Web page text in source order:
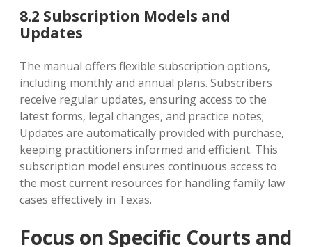
8.2 Subscription Models and
Updates
The manual offers flexible subscription options‚
including monthly and annual plans. Subscribers
receive regular updates‚ ensuring access to the
latest forms‚ legal changes‚ and practice notes;
Updates are automatically provided with purchase‚
keeping practitioners informed and efficient. This
subscription model ensures continuous access to
the most current resources for handling family law
cases effectively in Texas.
Focus on Specific Courts and